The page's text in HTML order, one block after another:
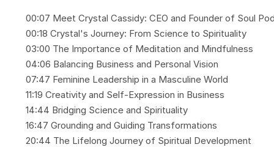
00:07 Meet Crystal Cassidy: CEO and Founder of Soul
00:18 Crystal's Journey: From Science to Spirituality
03:00 The Importance of Meditation and Mindfulness
04:06 Balancing Business and Personal Vision
07:47 Feminine Leadership in a Masculine World
11:19 Creativity and Self-Expression in Business
14:44 Bridging Science and Spirituality
16:47 Grounding and Guiding Transformations
20:44 The Lifelong Journey of Spiritual Development